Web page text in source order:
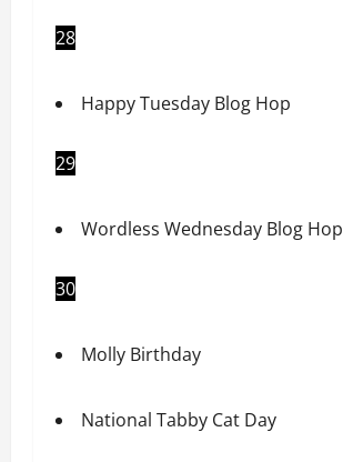
28
Happy Tuesday Blog Hop
29
Wordless Wednesday Blog Hop
30
Molly Birthday
National Tabby Cat Day